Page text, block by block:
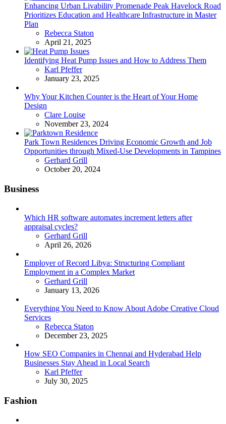
Enhancing Urban Livability Promenade Peak Havelock Road
Prioritizes Education and Healthcare Infrastructure in Master
Plan
Posted
Rebecca Staton
April 21, 2025
Identifying Heat Pump Issues and How to Address Them
Posted
Karl Pfeffer
January 23, 2025
Why Your Kitchen Counter is the Heart of Your Home
Design
Posted
Clare Louise
November 23, 2024
Park Town Residences Driving Economic Growth and Job
Opportunities through Mixed-Use Developments in Tampines
Posted
Gerhard Grill
October 20, 2024
Business
Which HR software automates increment letters after
appraisal cycles?
Posted
Gerhard Grill
April 26, 2026
Employer of Record Libya: Structuring Compliant
Employment in a Complex Market
Posted
Gerhard Grill
January 13, 2026
Everything You Need to Know About Adobe Creative Cloud
Services
Posted
Rebecca Staton
December 23, 2025
How SEO Companies in Chennai and Hyderabad Help
Businesses Stay Ahead in Local Search
Posted
Karl Pfeffer
July 30, 2025
Fashion